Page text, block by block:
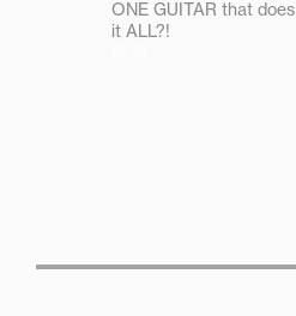
ONE GUITAR that does
it ALL?!